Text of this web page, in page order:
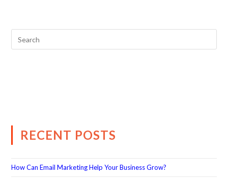
RECENT POSTS
How Can Email Marketing Help Your Business Grow?